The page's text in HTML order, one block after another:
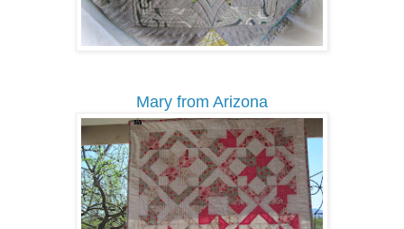
Mary from Arizona